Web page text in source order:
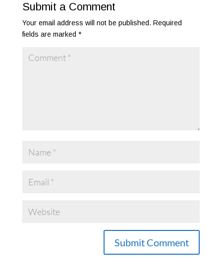
Submit a Comment
Your email address will not be published. Required
fields are marked *